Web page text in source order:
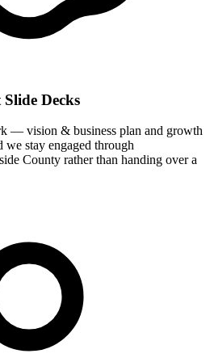
Decks
— vision & business plan and growth
stay engaged through
County rather than handing over a